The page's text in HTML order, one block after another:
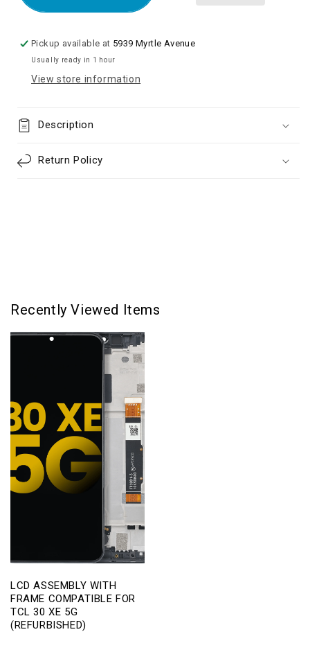
FRAME
FOR
TCL
XE
FRAME
FOR
TCL
XE
Pickup available at 5939 Myrtle Avenue
Usually ready in 1 hour
View store information
Description
Return Policy
Recently Viewed Items
LCD ASSEMBLY WITH
FRAME COMPATIBLE FOR
TCL 30 XE 5G
(REFURBISHED)